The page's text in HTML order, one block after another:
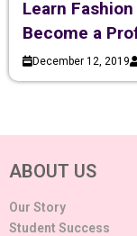
Learn
Become a
December 12, 2019
ABOUT US
Our Story
Student Success